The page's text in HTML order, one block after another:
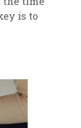
is to